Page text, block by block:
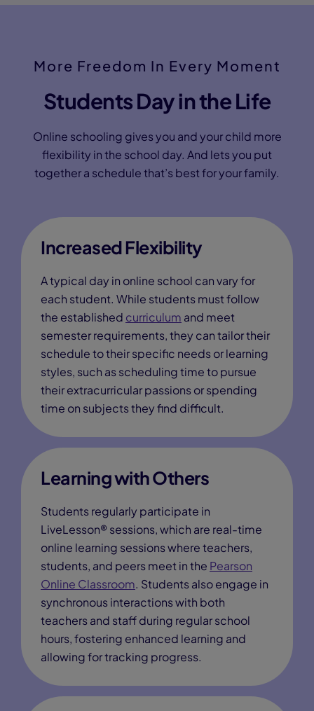
More Freedom In Every Moment
Students Day in the Life
Online schooling gives you and your child more
flexibility in the school day. And lets you put
together a schedule that’s best for your family.
Increased Flexibility
A typical day in online school can vary for
each student. While students must follow
the established curriculum and meet
semester requirements, they can tailor their
schedule to their specific needs or learning
styles, such as scheduling time to pursue
their extracurricular passions or spending
time on subjects they find difficult.
Learning with Others
Students regularly participate in
LiveLesson® sessions, which are real-time
online learning sessions where teachers,
students, and peers meet in the Pearson
Online Classroom. Students also engage in
synchronous interactions with both
teachers and staff during regular school
hours, fostering enhanced learning and
allowing for tracking progress.